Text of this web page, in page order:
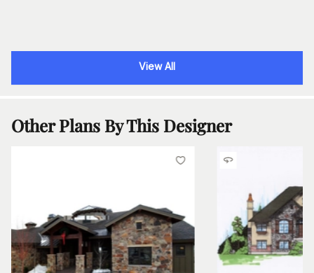
View All
Other Plans By This Designer